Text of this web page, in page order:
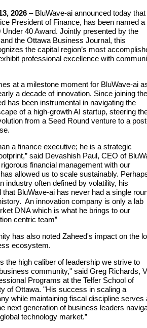
2026 – BluWave-ai announced today that
President of Finance, has been named a
Under 40 Award. Jointly presented by the
the Ottawa Business Journal, this
the capital region’s most
professional excellence with
at a milestone moment for BluWave-ai
a decade of innovation. Since joining the
has been instrumental in navigating the
of a high-growth AI startup, steering
from a Seed Round venture to a
a finance executive; he is a strategic
said Devashish Paul, CEO of
financial management with our
allowed us to scale sustainably.
industry often defined by volatility, his
BluWave-ai has never had a single
An innovation company is only a lab
DNA which is what he brings to our
centric team”
has also noted Zaheed's impact on the
ecosystem.
the high caliber of leadership we strive to
community," said Greg Richards,
Programs at the Telfer School of
of Ottawa. "His success in scaling a
while maintaining fiscal discipline serves
next generation of business leaders
technology market.”